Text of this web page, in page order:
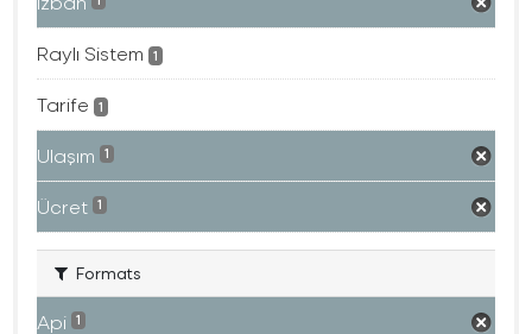
Raylı Sistem 1
Tarife 1
Ulaşım 1
Ücret 1
Formats
Api 1